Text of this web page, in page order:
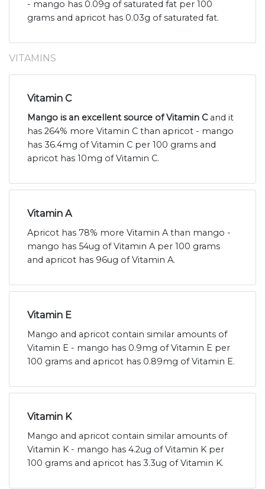
- mango has 0.09g of saturated fat per 100
grams and apricot has 0.03g of saturated fat.
VITAMINS
Vitamin C
Mango is an excellent source of Vitamin Cand it
has 264% more Vitamin C than apricot - mango
has 36.4mg of Vitamin C per 100 grams and
apricot has 10mg of Vitamin C.
Vitamin A
Apricot has 78% more Vitamin A than mango -
mango has 54ug of Vitamin A per 100 grams
and apricot has 96ug of Vitamin A.
Vitamin E
Mango and apricot contain similar amounts of
Vitamin E - mango has 0.9mg of Vitamin E per
100 grams and apricot has 0.89mg of Vitamin E.
Vitamin K
Mango and apricot contain similar amounts of
Vitamin K - mango has 4.2ug of Vitamin K per
100 grams and apricot has 3.3ug of Vitamin K.